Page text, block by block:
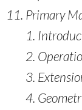
Primary